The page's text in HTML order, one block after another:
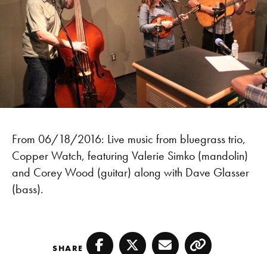
From 06/18/2016: Live music from bluegrass trio,
Copper Watch, featuring Valerie Simko (mandolin)
and Corey Wood (guitar) along with Dave Glasser
(bass).
SHARE